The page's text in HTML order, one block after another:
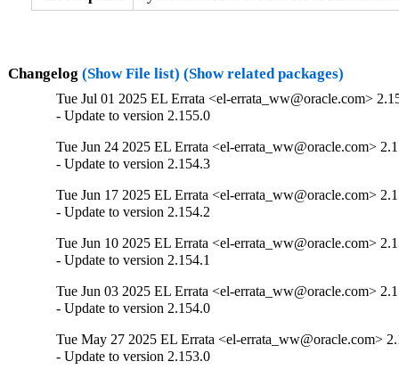
Changelog (Show File list) (Show related packages)
Tue Jul 01 2025 EL Errata <el-errata_ww@oracle.com>
- Update to version 2.155.0
Tue Jun 24 2025 EL Errata <el-errata_ww@oracle.com>
- Update to version 2.154.3
Tue Jun 17 2025 EL Errata <el-errata_ww@oracle.com>
- Update to version 2.154.2
Tue Jun 10 2025 EL Errata <el-errata_ww@oracle.com>
- Update to version 2.154.1
Tue Jun 03 2025 EL Errata <el-errata_ww@oracle.com>
- Update to version 2.154.0
Tue May 27 2025 EL Errata <el-errata_ww@oracle.com>
- Update to version 2.153.0